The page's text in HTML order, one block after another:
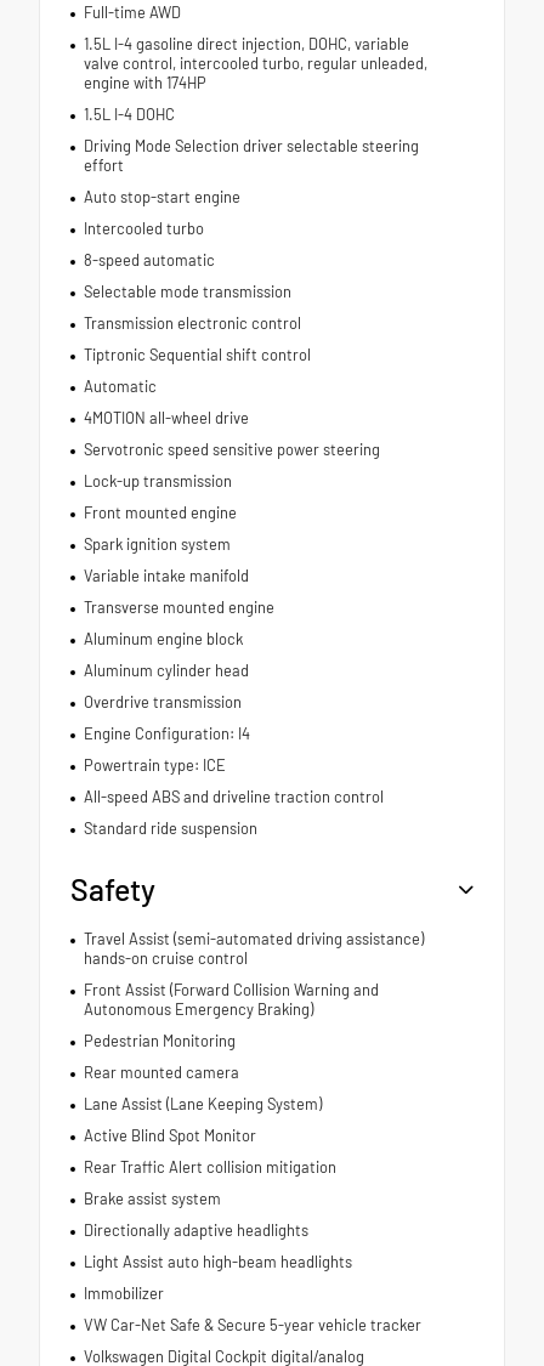
Full-time AWD
1.5L I-4 gasoline direct injection, DOHC, variable
valve control, intercooled turbo, regular unleaded,
engine with 174HP
1.5L I-4 DOHC
Driving Mode Selection driver selectable steering
effort
Auto stop-start engine
Intercooled turbo
8-speed automatic
Selectable mode transmission
Transmission electronic control
Tiptronic Sequential shift control
Automatic
4MOTION all-wheel drive
Servotronic speed sensitive power steering
Lock-up transmission
Front mounted engine
Spark ignition system
Variable intake manifold
Transverse mounted engine
Aluminum engine block
Aluminum cylinder head
Overdrive transmission
Engine Configuration: I4
Powertrain type: ICE
All-speed ABS and driveline traction control
Standard ride suspension
Safety
Travel Assist (semi-automated driving assistance)
hands-on cruise control
Front Assist (Forward Collision Warning and
Autonomous Emergency Braking)
Pedestrian Monitoring
Rear mounted camera
Lane Assist (Lane Keeping System)
Active Blind Spot Monitor
Rear Traffic Alert collision mitigation
Brake assist system
Directionally adaptive headlights
Light Assist auto high-beam headlights
Immobilizer
VW Car-Net Safe & Secure 5-year vehicle tracker
Volkswagen Digital Cockpit digital/analog